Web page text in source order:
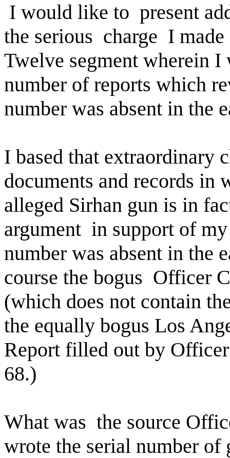
I would like to present
the serious charge I
Twelve segment wherein
number of reports which
number was absent in the
I based that extraordinary
documents and records in
alleged Sirhan gun is in
argument in support of
number was absent in the
course the bogus Officer
(which does not contain
the equally bogus Los
Report filled out by
68.)
What was the source
wrote the serial number